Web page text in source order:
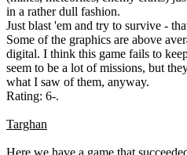
in a rather dull fashion.
Just blast 'em and try to survive -
Some of the graphics are above
digital. I think this game fails to
seem to be a lot of missions, but
what I saw of them, anyway.
Rating: 6-.
Targhan
Here we have a game that